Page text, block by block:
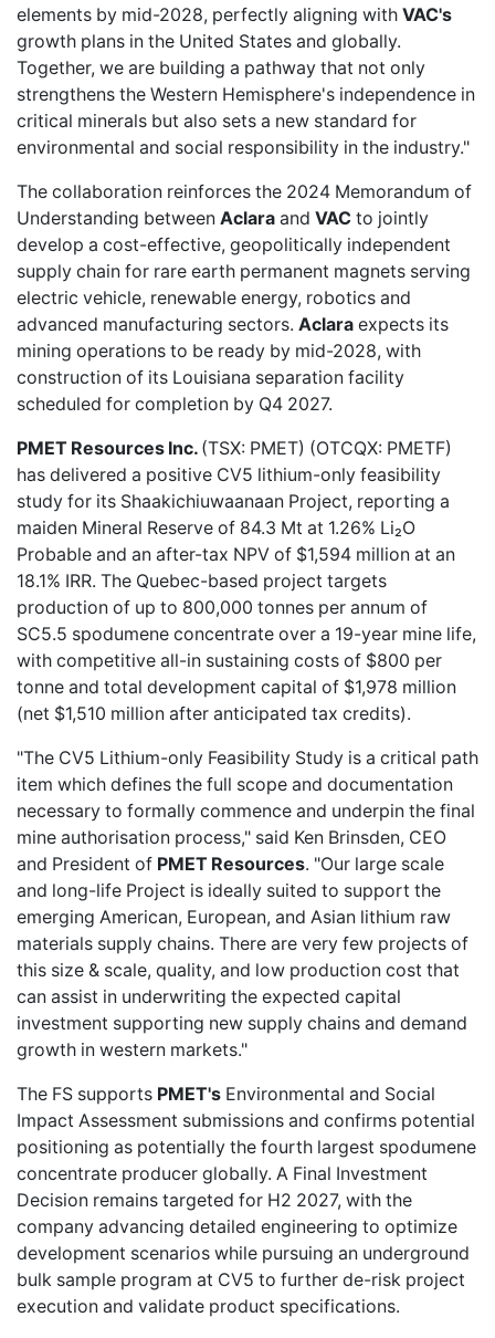
elements by mid-2028, perfectly aligning with VAC's
growth plans in the United States and globally.
Together, we are building a pathway that not only
strengthens the Western Hemisphere's independence in
critical minerals but also sets a new standard for
environmental and social responsibility in the industry."
The collaboration reinforces the 2024 Memorandum of
Understanding between Aclara and VAC to jointly
develop a cost-effective, geopolitically independent
supply chain for rare earth permanent magnets serving
electric vehicle, renewable energy, robotics and
advanced manufacturing sectors. Aclara expects its
mining operations to be ready by mid-2028, with
construction of its Louisiana separation facility
scheduled for completion by Q4 2027.
PMET Resources Inc. (TSX: PMET) (OTCQX: PMETF)
has delivered a positive CV5 lithium-only feasibility
study for its Shaakichiuwaanaan Project, reporting a
maiden Mineral Reserve of 84.3 Mt at 1.26% Li₂O
Probable and an after-tax NPV of $1,594 million at an
18.1% IRR. The Quebec-based project targets
production of up to 800,000 tonnes per annum of
SC5.5 spodumene concentrate over a 19-year mine life,
with competitive all-in sustaining costs of $800 per
tonne and total development capital of $1,978 million
(net $1,510 million after anticipated tax credits).
"The CV5 Lithium-only Feasibility Study is a critical path
item which defines the full scope and documentation
necessary to formally commence and underpin the final
mine authorisation process," said Ken Brinsden, CEO
and President of PMET Resources. "Our large scale
and long-life Project is ideally suited to support the
emerging American, European, and Asian lithium raw
materials supply chains. There are very few projects of
this size & scale, quality, and low production cost that
can assist in underwriting the expected capital
investment supporting new supply chains and demand
growth in western markets."
The FS supports PMET's Environmental and Social
Impact Assessment submissions and confirms potential
positioning as potentially the fourth largest spodumene
concentrate producer globally. A Final Investment
Decision remains targeted for H2 2027, with the
company advancing detailed engineering to optimize
development scenarios while pursuing an underground
bulk sample program at CV5 to further de-risk project
execution and validate product specifications.